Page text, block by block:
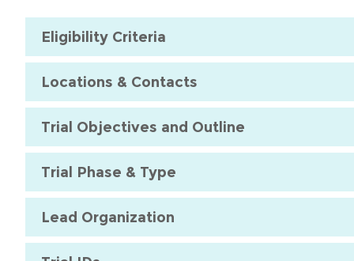
Eligibility Criteria
Locations & Contacts
Trial Objectives and Outline
Trial Phase & Type
Lead Organization